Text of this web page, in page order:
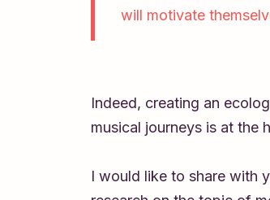
will motivate
Indeed, creating an
musical journeys is at the
I would like to share with